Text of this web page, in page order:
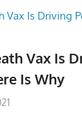
Vax Is
Is Why